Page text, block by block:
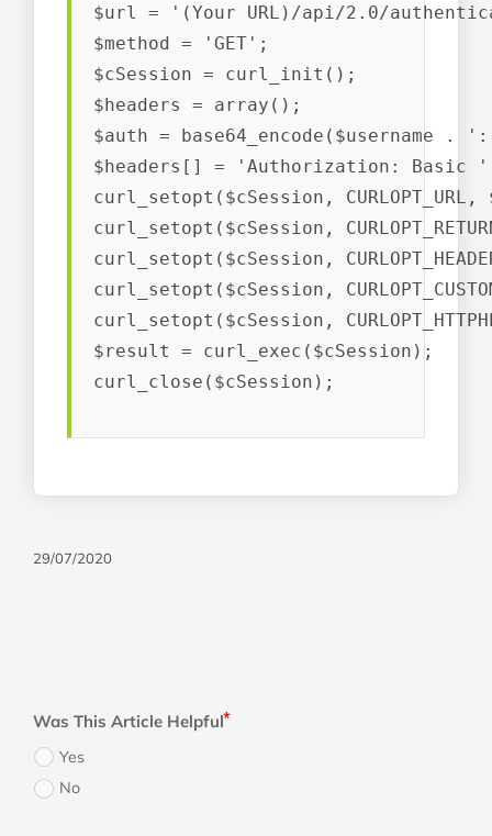
$url = '(Your URL)/api/2.0/
$method = 'GET';
$cSession = curl_init();
$headers = array();
$auth = base64_encode($username
$headers[] = 'Authorization: Basic
curl_setopt($cSession,
curl_setopt($cSession,
curl_setopt($cSession,
curl_setopt($cSession,
curl_setopt($cSession,
$result = curl_exec($cSession);
curl_close($cSession);
29/07/2020
Was This Article Helpful
Yes
No